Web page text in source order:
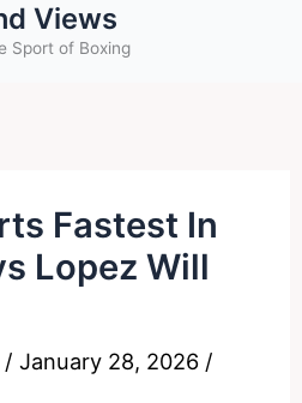
Views
Sport of Boxing
Fastest In
Lopez Will
/January 28, 2026 /